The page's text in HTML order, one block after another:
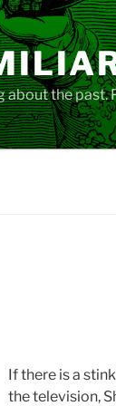
about the past.
If there is a
the television,